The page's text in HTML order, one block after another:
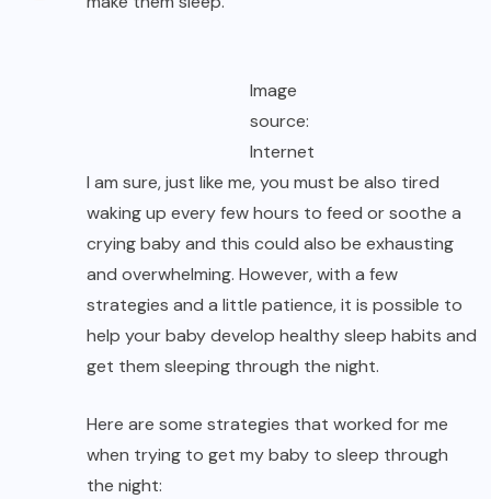
Image
source:
Internet
I am sure, just like me, you must be also tired
waking up every few hours to feed or soothe a
crying baby and this could also be exhausting
and overwhelming. However, with a few
strategies and a little patience, it is possible to
help your baby develop healthy sleep habits and
get them sleeping through the night.
Here are some strategies that worked for me
when trying to get my baby to sleep through
the night: